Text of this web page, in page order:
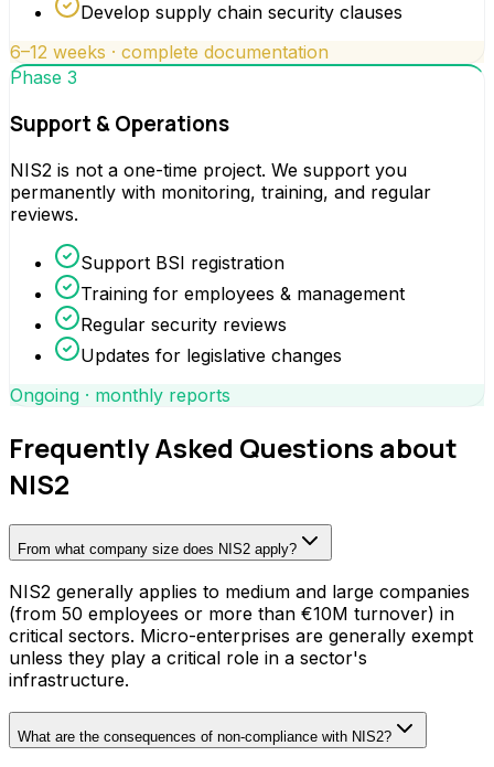
Develop supply chain security clauses
6–12 weeks · complete documentation
Phase 3
Support & Operations
NIS2 is not a one-time project. We support you
permanently with monitoring, training, and regular
reviews.
Support BSI registration
Training for employees & management
Regular security reviews
Updates for legislative changes
Ongoing · monthly reports
Frequently Asked Questions about
NIS2
From what company size does NIS2 apply?
NIS2 generally applies to medium and large companies
(from 50 employees or more than €10M turnover) in
critical sectors. Micro-enterprises are generally exempt
unless they play a critical role in a sector's
infrastructure.
What are the consequences of non-compliance with NIS2?